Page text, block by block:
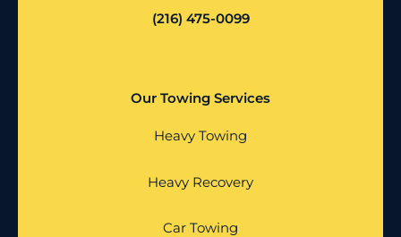
(216) 475-0099
Our Towing Services
Heavy Towing
Heavy Recovery
Car Towing